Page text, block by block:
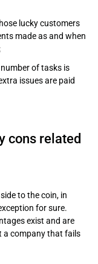
lucky customers
made as and when
of tasks is
issues are paid
cons related
to the coin, in
for sure.
exist and are
a company that fails